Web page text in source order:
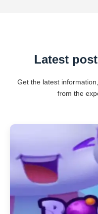
Latest
Get the latest
from the